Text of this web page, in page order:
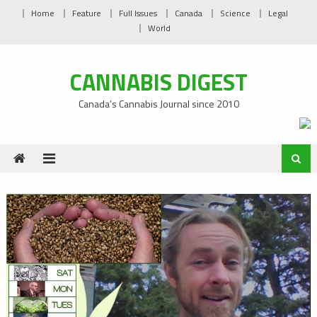
Home Feature Full Issues Canada Science
Legal
World
CANNABIS DIGEST
Canada’s Cannabis Journal since 2010